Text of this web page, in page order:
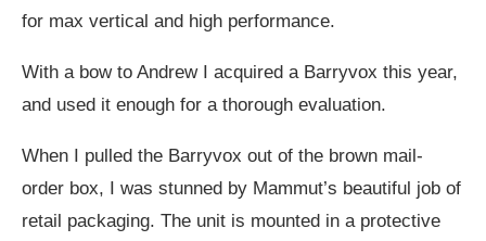
for max vertical and high performance.
With a bow to Andrew I acquired a Barryvox this year,
and used it enough for a thorough evaluation.
When I pulled the Barryvox out of the brown mail-
order box, I was stunned by Mammut’s beautiful job of
retail packaging. The unit is mounted in a protective